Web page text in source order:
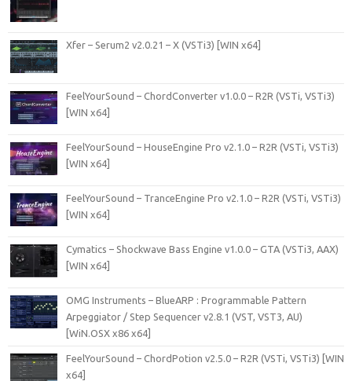
Xfer – Serum2 v2.0.21 – X (VSTi3) [WIN x64]
FeelYourSound – ChordConverter v1.0.0 – R2R (VSTi, VSTi3)
[WIN x64]
FeelYourSound – HouseEngine Pro v2.1.0 – R2R (VSTi, VSTi3)
[WIN x64]
FeelYourSound – TranceEngine Pro v2.1.0 – R2R (VSTi, VSTi3)
[WIN x64]
Cymatics – Shockwave Bass Engine v1.0.0 – GTA (VSTi3, AAX)
[WIN x64]
OMG Instruments – BlueARP : Programmable Pattern
Arpeggiator / Step Sequencer v2.8.1 (VST, VST3, AU)
[WiN.OSX x86 x64]
FeelYourSound – ChordPotion v2.5.0 – R2R (VSTi, VSTi3) [WIN
x64]